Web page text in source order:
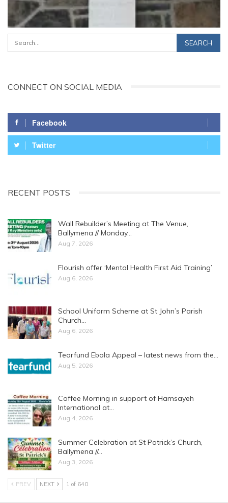
CONNECT ON SOCIAL MEDIA
Facebook
Twitter
RECENT POSTS
Wall Rebuilder’s Meeting at The Venue,
Ballymena // Monday…
Aug 7, 2026
Flourish offer ‘Mental Health First Aid Training’
Aug 6, 2026
School Uniform Scheme at St John’s Parish
Church…
Aug 6, 2026
Tearfund Ebola Appeal – latest news from the…
Aug 5, 2026
Coffee Morning in support of Hamsayeh
International at…
Aug 4, 2026
Summer Celebration at St Patrick’s Church,
Ballymena //…
Aug 3, 2026
PREV NEXT 1 of 640